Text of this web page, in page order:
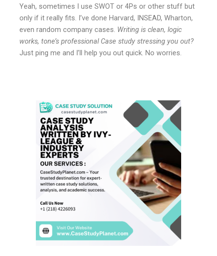
Yeah, sometimes I use SWOT or 4Ps or other stuff but
only if it really fits. I’ve done Harvard, INSEAD, Wharton,
even random company cases. Writing is clean, logic
works, tone’s professional Case study stressing you out?
Just ping me and I’ll help you out quick. No worries.